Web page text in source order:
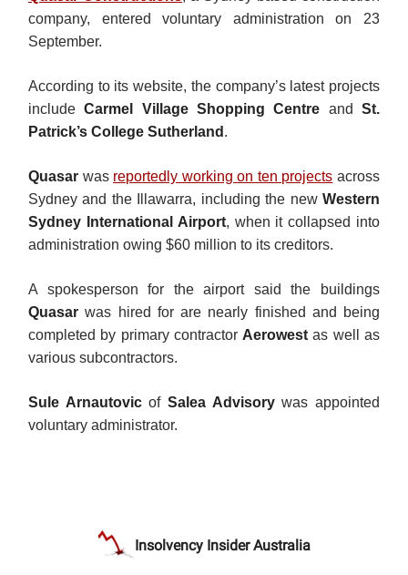
company, entered voluntary administration on 23
September.
According to its website, the company’s latest projects
includeCarmel Village Shopping Centre andSt.
Patrick’s College Sutherland .
Quasar was reportedly working on ten projects across
Sydney and the Illawarra, including the new Western
Sydney International Airport, when it collapsed into
administration owing $60 million to its creditors.
A spokesperson for the airport said the buildings
Quasar was hired for are nearly finished and being
completed by primary contractor Aerowest as well as
various subcontractors.
Sule ArnautovicofSalea Advisorywas appointed
voluntary administrator.
Insolvency Insider Australia